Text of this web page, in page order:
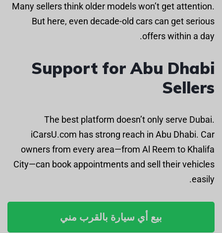
Many sellers think older models won’t get attention.
But here, even decade-old cars can get serious
offers within a day.
Support for Abu Dhabi
Sellers
The best platform doesn’t only serve Dubai.
iCarsU.com has strong reach in Abu Dhabi. Car
owners from every area—from Al Reem to Khalifa
City—can book appointments and sell their vehicles
easily.
بيع أي سيارة بالقرب مني